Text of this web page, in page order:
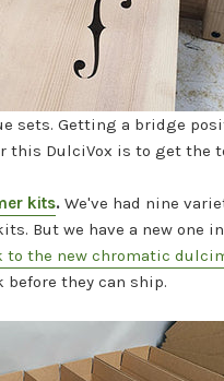
sets. Getting a bridge
DulciVox is to get the
kits. We've had nine
But we have a new one
to the new chromatic
before they can ship.